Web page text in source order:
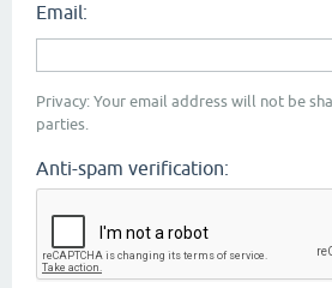
Email:
Privacy: Your email address will not be
parties.
Anti-spam verification: